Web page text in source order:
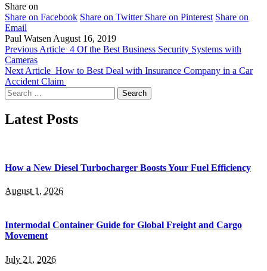
Share on
Share on Facebook Share on Twitter Share on Pinterest Share on
Email
Paul Watsen August 16, 2019
Previous Article 4 Of the Best Business Security Systems with
Cameras
Next Article How to Best Deal with Insurance Company in a Car
Accident Claim
Search
for:
Latest Posts
How a New Diesel Turbocharger Boosts Your Fuel Efficiency
August 1, 2026
Intermodal Container Guide for Global Freight and Cargo
Movement
July 21, 2026